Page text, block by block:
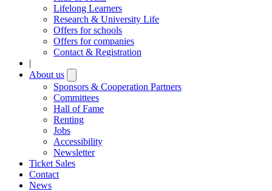
Lifelong Learners
Research & University Life
Offers for schools
Offers for companies
Contact & Registration
|
About us
submenu
Sponsors & Cooperation Partners
Committees
Hall of Fame
Renting
Jobs
Accessibility
Newsletter
Ticket Sales
Contact
News